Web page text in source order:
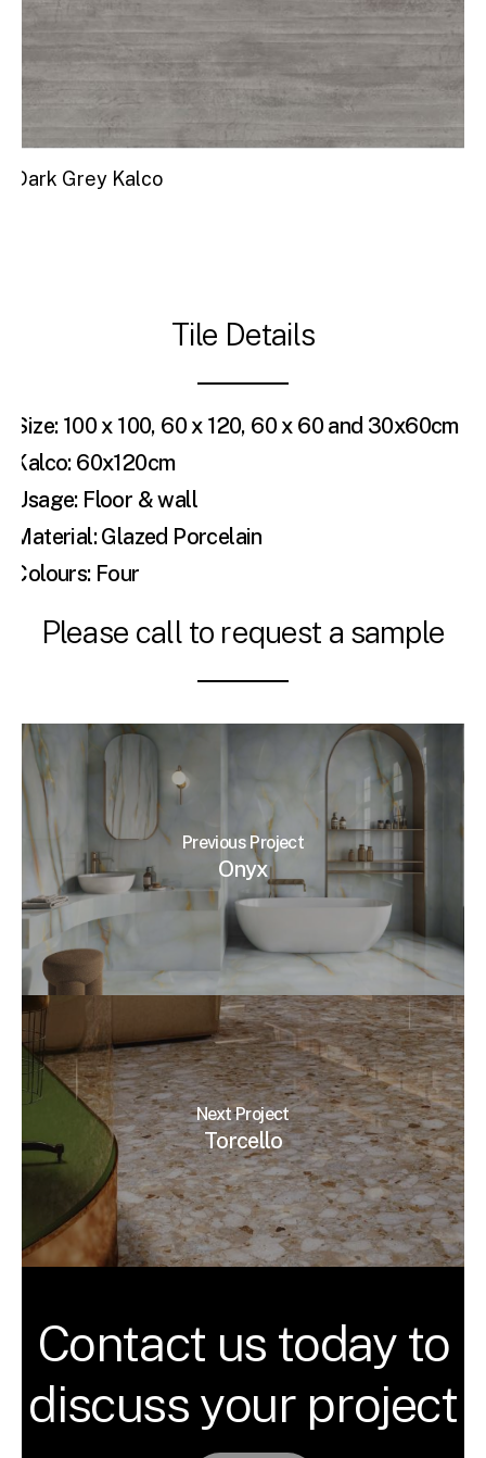
Dark Grey Kalco
Tile Details
Size: 100 x 100, 60 x 120, 60 x 60 and 30x60cm
Kalco: 60x120cm
Usage: Floor & wall
Material: Glazed Porcelain
Colours: Four
Please call to request a sample
Previous Project
Onyx
Next Project
Torcello
Contact us today to
discuss your project